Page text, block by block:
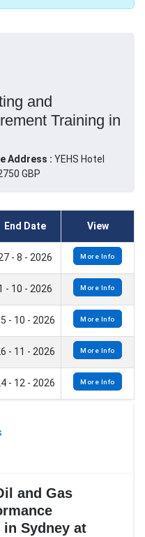
and
Training in
Address : YEHS Hotel
GBP
End Date View
- 8 - 2026 More Info
- 10 - 2026 More Info
- 10 - 2026 More Info
- 11 - 2026 More Info
- 12 - 2026 More Info
and Gas
in Sydney at